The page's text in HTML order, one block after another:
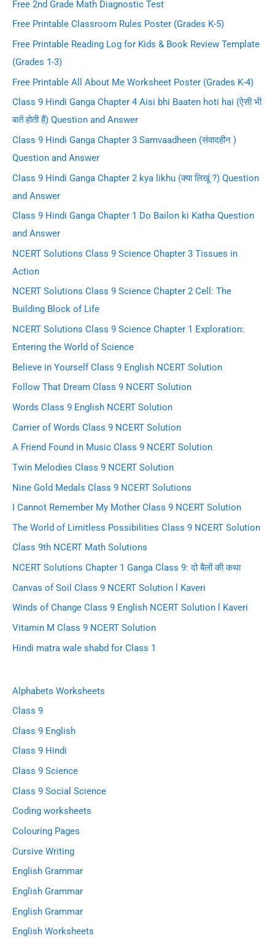
Free 2nd Grade Math Diagnostic Test
Free Printable Classroom Rules Poster (Grades K-5)
Free Printable Reading Log for Kids & Book Review Template
(Grades 1-3)
Free Printable All About Me Worksheet Poster (Grades K-4)
Class 9 Hindi Ganga Chapter 4 Aisi bhi Baaten hoti hai (ऐसी भी
बातें होती हैं) Question and Answer
Class 9 Hindi Ganga Chapter 3 Samvaadheen (संवादहीन )
Question and Answer
Class 9 Hindi Ganga Chapter 2 kya likhu (क्या लिखूं ?) Question
and Answer
Class 9 Hindi Ganga Chapter 1 Do Bailon ki Katha Question
and Answer
NCERT Solutions Class 9 Science Chapter 3 Tissues in
Action
NCERT Solutions Class 9 Science Chapter 2 Cell: The
Building Block of Life
NCERT Solutions Class 9 Science Chapter 1 Exploration:
Entering the World of Science
Believe in Yourself Class 9 English NCERT Solution
Follow That Dream Class 9 NCERT Solution
Words Class 9 English NCERT Solution
Carrier of Words Class 9 NCERT Solution
A Friend Found in Music Class 9 NCERT Solution
Twin Melodies Class 9 NCERT Solution
Nine Gold Medals Class 9 NCERT Solutions
I Cannot Remember My Mother Class 9 NCERT Solution
The World of Limitless Possibilities Class 9 NCERT Solution
Class 9th NCERT Math Solutions
NCERT Solutions Chapter 1 Ganga Class 9: दो बैलों की कथा
Canvas of Soil Class 9 NCERT Solution l Kaveri
Winds of Change Class 9 English NCERT Solution l Kaveri
Vitamin M Class 9 NCERT Solution
Hindi matra wale shabd for Class 1
Alphabets Worksheets
Class 9
Class 9 English
Class 9 Hindi
Class 9 Science
Class 9 Social Science
Coding worksheets
Colouring Pages
Cursive Writing
English Grammar
English Grammar
English Grammar
English Worksheets